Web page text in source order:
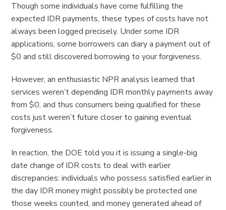
Though some individuals have come fulfilling the
expected IDR payments, these types of costs have not
always been logged precisely. Under some IDR
applications, some borrowers can diary a payment out of
$0 and still discovered borrowing to your forgiveness.
However, an enthusiastic NPR analysis learned that
services weren’t depending IDR monthly payments away
from $0, and thus consumers being qualified for these
costs just weren’t future closer to gaining eventual
forgiveness.
In reaction, the DOE told you it is issuing a single-big
date change of IDR costs to deal with earlier
discrepancies: individuals who possess satisfied earlier in
the day IDR money might possibly be protected one
those weeks counted, and money generated ahead of